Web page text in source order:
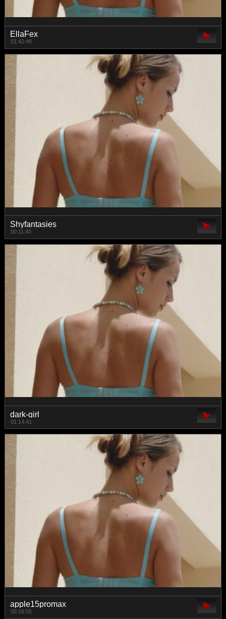
EllaFex
01:42:48
Shyfantasies
00:11:40
dark-girl
01:14:41
apple15promax
00:16:55